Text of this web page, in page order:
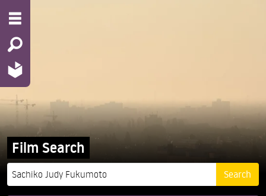
Film Search